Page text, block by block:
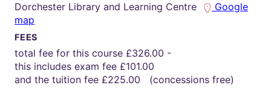
Dorchester Library and Learning Centre
Google
map
FEES
total fee for this course £326.00 -
this includes exam fee £101.00
and the tuition fee £225.00 (concessions free)